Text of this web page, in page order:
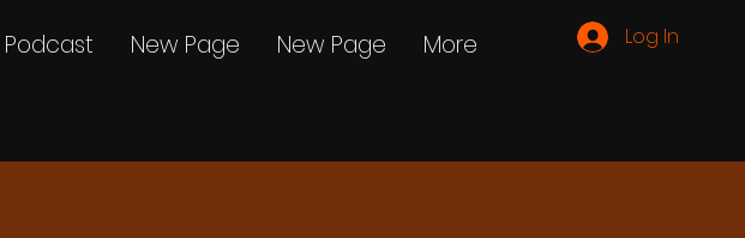
Log In
Podcast New Page New Page More